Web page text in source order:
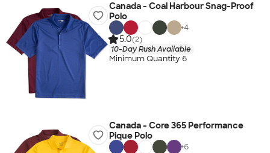
Canada - Coal Harbour Snag-Proof
Polo
+4
5.0(2)
10-Day Rush Available
Minimum Quantity 6
Canada - Core 365 Performance
Pique Polo
+6